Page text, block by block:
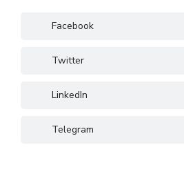
Facebook
Twitter
LinkedIn
Telegram